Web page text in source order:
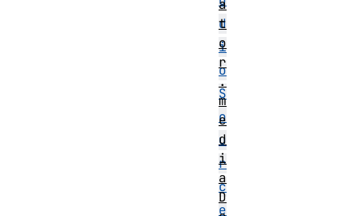
d
i
o
S
o
u
r
c
e
a
t
o
r
.
m
e
d
i
a
D